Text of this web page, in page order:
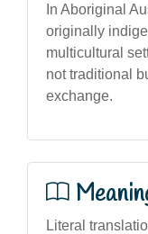
In Aboriginal
originally
multicultural
not traditional
exchange.
Literal